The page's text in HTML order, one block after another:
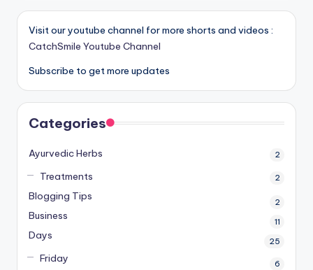
Visit our youtube channel for more shorts and videos :
CatchSmile Youtube Channel
Subscribe to get more updates
Categories
Ayurvedic Herbs 2
Treatments 2
Blogging Tips 2
Business 11
Days 25
Friday 6